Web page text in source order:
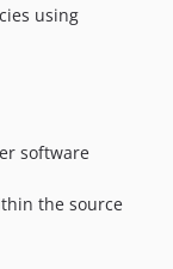
using
software
the source